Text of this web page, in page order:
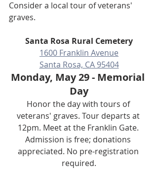
Consider a local tour of veterans'
graves.
Santa Rosa Rural Cemetery
1600 Franklin Avenue
Santa Rosa, CA 95404
Monday, May 29 - Memorial
Day
Honor the day with tours of
veterans' graves. Tour departs at
12pm. Meet at the Franklin Gate.
Admission is free; donations
appreciated. No pre-registration
required.